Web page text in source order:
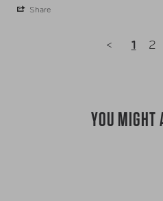
Share
< 1 2
YOU MIGHT